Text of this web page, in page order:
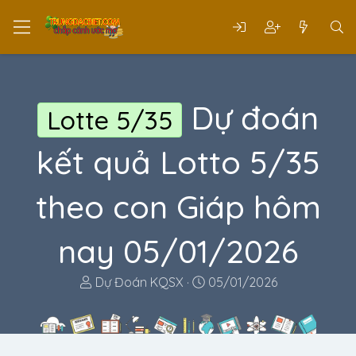
Lotte 5/35
Dự đoán
kết quả Lotto 5/35
theo con Giáp hôm
nay 05/01/2026
T
e
Dự Đoán KQSX
N
à
y
05/01/2026